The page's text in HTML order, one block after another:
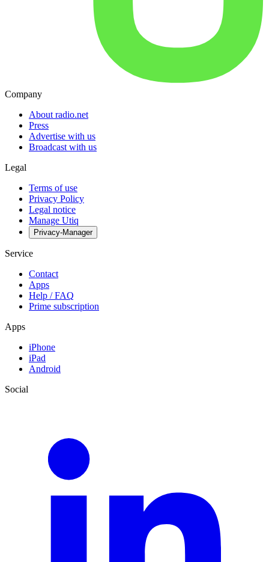
Company
About radio.net
Press
Advertise with us
Broadcast with us
Legal
Terms of use
Privacy Policy
Legal notice
Manage Utiq
Privacy-Manager
Service
Contact
Apps
Help / FAQ
Prime subscription
Apps
iPhone
iPad
Android
Social